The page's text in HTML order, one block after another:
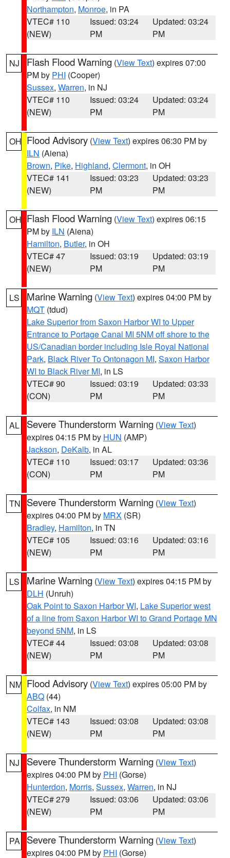
Northampton, Monroe, in PA
VTEC# 110
(NEW)
Issued: 03:24
PM
Updated: 03:24
PM
NJ Flash Flood Warning (View Text) expires 07:00
PM by PHI (Cooper)
Sussex, Warren, in NJ
VTEC# 110
(NEW)
Issued: 03:24
PM
Updated: 03:24
PM
OH Flood Advisory (View Text) expires 06:30 PM by
ILN (Aiena)
Brown, Pike, Highland, Clermont, in OH
VTEC# 141
(NEW)
Issued: 03:23
PM
Updated: 03:23
PM
OH Flash Flood Warning (View Text) expires 06:15
PM by ILN (Aiena)
Hamilton, Butler, in OH
VTEC# 47
(NEW)
Issued: 03:19
PM
Updated: 03:19
PM
LS Marine Warning (View Text) expires 04:00 PM by
MQT (tdud)
Lake Superior from Saxon Harbor WI to Upper
Entrance to Portage Canal MI 5NM off shore to the
US/Canadian border including Isle Royal National
Park, Black River To Ontonagon MI, Saxon Harbor
WI to Black River MI, in LS
VTEC# 90
(CON)
Issued: 03:19
PM
Updated: 03:33
PM
AL Severe Thunderstorm Warning (View Text)
expires 04:15 PM by HUN (AMP)
Jackson, DeKalb, in AL
VTEC# 110
(CON)
Issued: 03:17
PM
Updated: 03:36
PM
TN Severe Thunderstorm Warning (View Text)
expires 04:00 PM by MRX (SR)
Bradley, Hamilton, in TN
VTEC# 105
(NEW)
Issued: 03:16
PM
Updated: 03:16
PM
LS Marine Warning (View Text) expires 04:15 PM by
DLH (Unruh)
Oak Point to Saxon Harbor WI, Lake Superior west
of a line from Saxon Harbor WI to Grand Portage MN
beyond 5NM, in LS
VTEC# 44
(NEW)
Issued: 03:08
PM
Updated: 03:08
PM
NM Flood Advisory (View Text) expires 05:00 PM by
ABQ (44)
Colfax, in NM
VTEC# 143
(NEW)
Issued: 03:08
PM
Updated: 03:08
PM
NJ Severe Thunderstorm Warning (View Text)
expires 04:00 PM by PHI (Gorse)
Hunterdon, Morris, Sussex, Warren, in NJ
VTEC# 279
(NEW)
Issued: 03:06
PM
Updated: 03:06
PM
PA Severe Thunderstorm Warning (View Text)
expires 04:00 PM by PHI (Gorse)